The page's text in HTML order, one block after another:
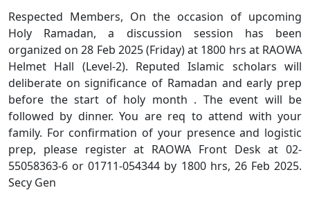
Respected Members, On the occasion of upcoming
Holy Ramadan, a discussion session has been
organized on 28 Feb 2025 (Friday) at 1800 hrs at RAOWA
Helmet Hall (Level-2). Reputed Islamic scholars will
deliberate on significance of Ramadan and early prep
before the start of holy month . The event will be
followed by dinner. You are req to attend with your
family. For confirmation of your presence and logistic
prep, please register at RAOWA Front Desk at 02-
55058363-6 or 01711-054344 by 1800 hrs, 26 Feb 2025.
Secy Gen